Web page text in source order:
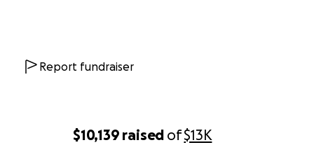
$10,139 raised of$13K
Report fundraiser